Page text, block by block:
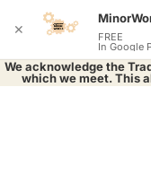
We acknowledge the
which we meet. This
✕ FREE
In Google